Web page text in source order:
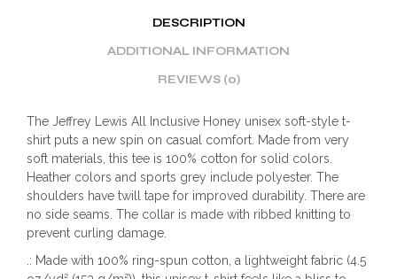
DESCRIPTION
ADDITIONAL INFORMATION
REVIEWS (0)
The Jeffrey Lewis All Inclusive Honey unisex soft-style t-
shirt puts a new spin on casual comfort. Made from very
soft materials, this tee is 100% cotton for solid colors.
Heather colors and sports grey include polyester. The
shoulders have twill tape for improved durability. There are
no side seams. The collar is made with ribbed knitting to
prevent curling damage.
.: Made with 100% ring-spun cotton, a lightweight fabric (4.5